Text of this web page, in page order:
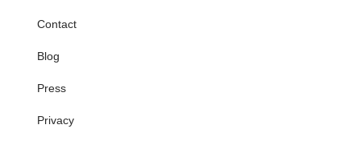
Contact
Blog
Press
Privacy